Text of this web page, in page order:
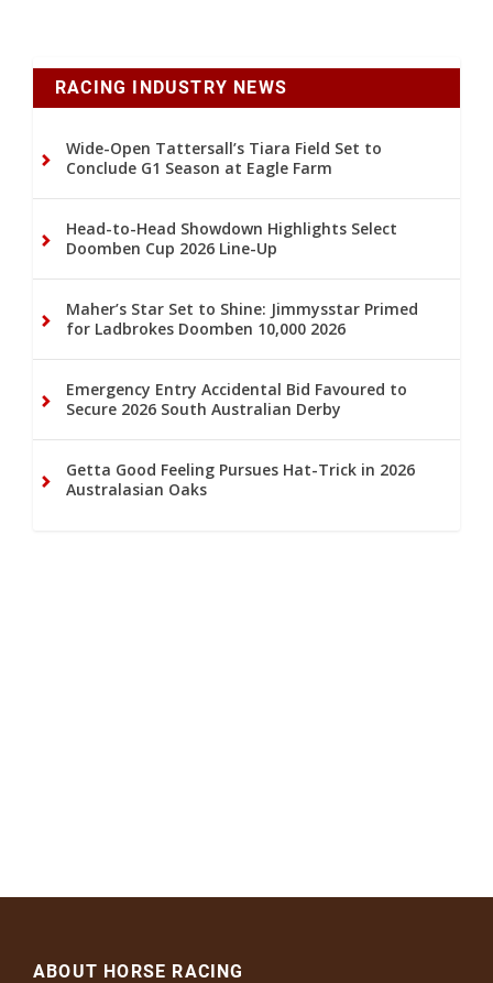
RACING INDUSTRY NEWS
Wide-Open Tattersall’s Tiara Field Set to
Conclude G1 Season at Eagle Farm
Head-to-Head Showdown Highlights Select
Doomben Cup 2026 Line-Up
Maher’s Star Set to Shine: Jimmysstar Primed
for Ladbrokes Doomben 10,000 2026
Emergency Entry Accidental Bid Favoured to
Secure 2026 South Australian Derby
Getta Good Feeling Pursues Hat-Trick in 2026
Australasian Oaks
ABOUT HORSE RACING